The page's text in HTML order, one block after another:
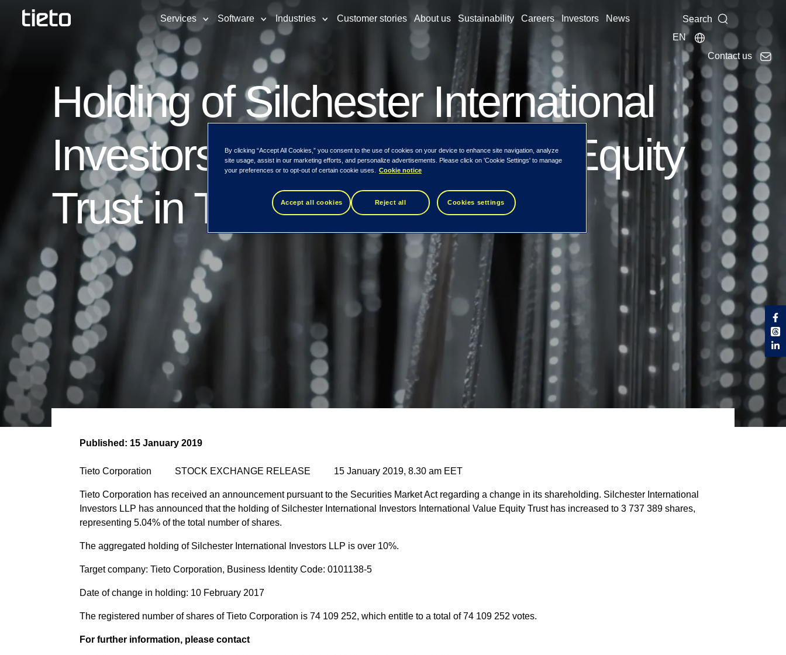
Services Software Industries Customer stories About us Sustainability Careers Investors News
Search
EN
Contact us
Holding of Silchester International
Investors International Value Equity
Trust in Tieto exceeds 5%
Published: 15 January 2019
Tieto Corporation STOCK EXCHANGE RELEASE 15 January 2019, 8.30 am EET
Tieto Corporation has received an announcement pursuant to the Securities Market Act regarding a change in its shareholding. Silchester International
Investors LLP has announced that the holding of Silchester International Investors International Value Equity Trust has increased to 3 737 389 shares,
representing 5.04% of the total number of shares.
The aggregated holding of Silchester International Investors LLP is over 10%.
Target company: Tieto Corporation, Business Identity Code: 0101138-5
Date of change in holding: 10 February 2017
The registered number of shares of Tieto Corporation is 74 109 252, which entitle to a total of 74 109 252 votes.
For further information, please contact
By clicking “Accept All Cookies,” you consent to the use of cookies on your device to enhance site navigation, analyze
site usage, assist in our marketing efforts, and personalize advertisements. Please click on 'Cookie Settings' to manage
your preferences or to opt-out of certain cookie uses.
Cookie notice
Accept all cookies Reject all Cookies settings